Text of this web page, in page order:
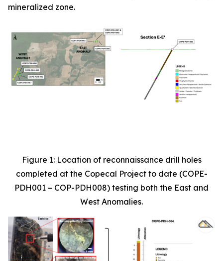
mineralized zone.
Figure 1: Location of reconnaissance drill holes
completed at the Copecal Project to date (COPE-
PDH001 – COP-PDH008) testing both the East and
West Anomalies.